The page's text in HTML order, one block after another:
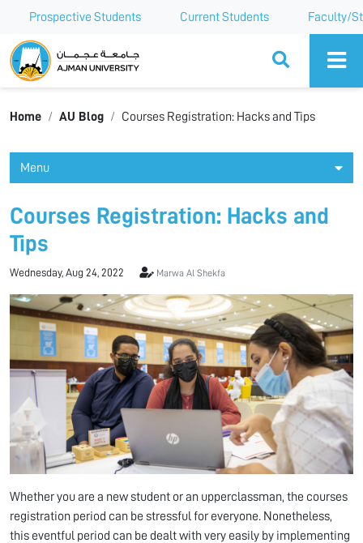
Prospective Students Current Students Faculty/
Ajman University
Home AU Blog Courses Registration: Hacks and Tips
Menu
Courses Registration: Hacks and
Tips
Wednesday, Aug 24, 2022 Marwa Al Shekfa
Whether you are a new student or an upperclassman, the courses
registration period can be stressful for everyone. Nonetheless,
this eventful period can be dealt with very easily by implementing